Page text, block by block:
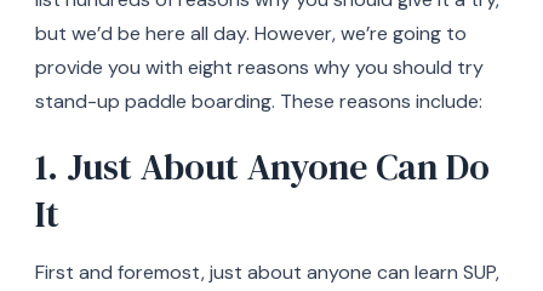
but we’d be here all day. However, we’re going to
provide you with eight reasons why you should try
stand-up paddle boarding. These reasons include:
1. Just About Anyone Can Do
It
First and foremost, just about anyone can learn SUP,